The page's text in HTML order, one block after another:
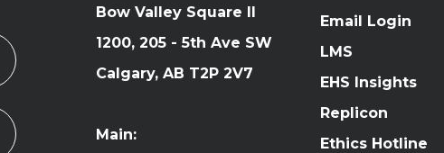
Bow Valley Square II
1200, 205 - 5th Ave SW
Calgary, AB T2P 2V7
Main:
Email Login
LMS
EHS Insights
Replicon
Ethics Hotline